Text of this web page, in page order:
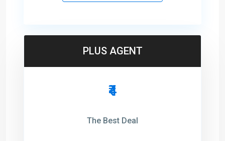
PLUS AGENT
₹4
The Best Deal